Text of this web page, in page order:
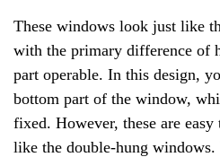
These windows look just like
with the primary difference of
part operable. In this design,
bottom part of the window,
fixed. However, these are
like the double-hung